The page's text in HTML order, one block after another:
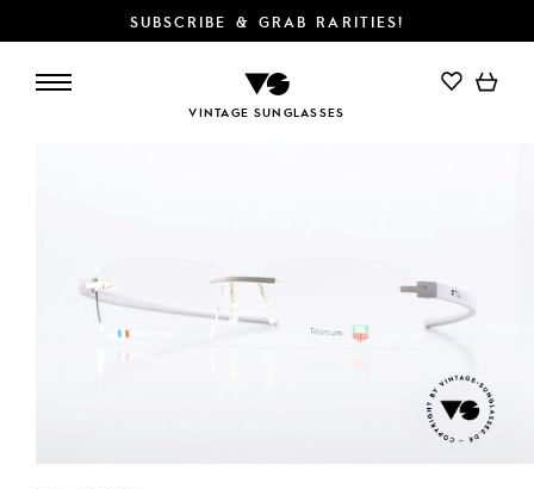
SUBSCRIBE & GRAB RARITIES!
VINTAGE SUNGLASSES
ADD TO CART